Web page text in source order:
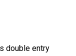
double entry